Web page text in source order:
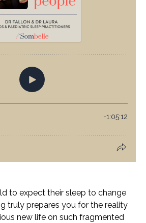
to expect their sleep to change
truly prepares you for the reality
new life on such fragmented